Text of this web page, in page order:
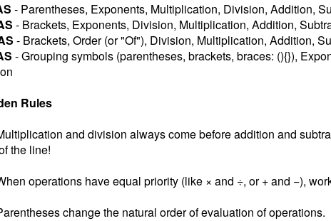
- Parentheses, Exponents, Multiplication, Division, Addition,
- Brackets, Exponents, Division, Multiplication, Addition,
- Brackets, Order (or "Of"), Division, Multiplication, Addition,
- Grouping symbols (parentheses, brackets, braces: (){}),
Rules
and division always come before addition and
the line!
operations have equal priority (like × and ÷, or + and −),
change the natural order of evaluation of operations.